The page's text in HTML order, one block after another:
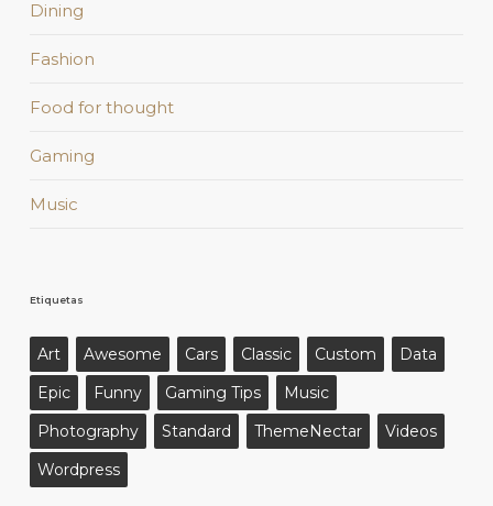
Dining
Fashion
Food for thought
Gaming
Music
Etiquetas
Art Awesome Cars Classic Custom
Data
Epic
Funny Gaming Tips
Music
Photography
Standard ThemeNectar
Videos
Wordpress